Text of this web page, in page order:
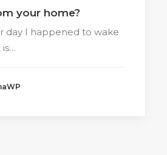
your home?
day I happened to wake
is…